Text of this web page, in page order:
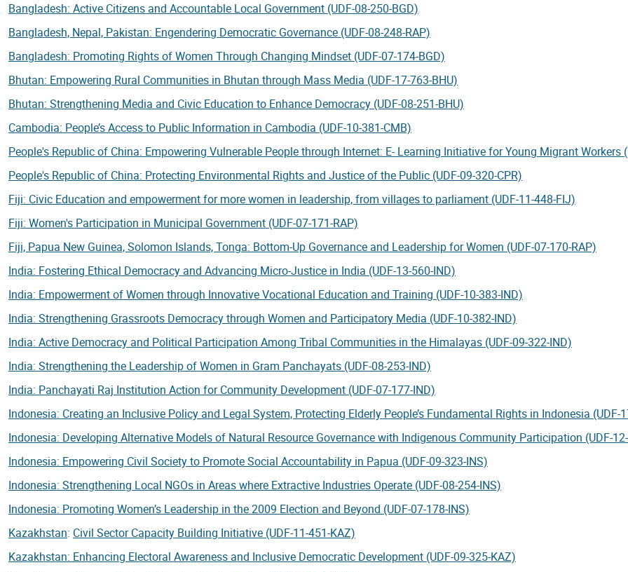
Bangladesh: Active Citizens and Accountable Local Government (UDF-08-250-BGD)
Bangladesh, Nepal, Pakistan: Engendering Democratic Governance (UDF-08-248-RAP)
Bangladesh: Promoting Rights of Women Through Changing Mindset (UDF-07-174-BGD)
Bhutan: Empowering Rural Communities in Bhutan through Mass Media (UDF-17-763-BHU)
Bhutan: Strengthening Media and Civic Education to Enhance Democracy (UDF-08-251-BHU)
Cambodia: People’s Access to Public Information in Cambodia (UDF-10-381-CMB)
People's Republic of China: Empowering Vulnerable People through Internet: E- Learning Initiative for Young Migrant Workers
People's Republic of China: Protecting Environmental Rights and Justice of the Public (UDF-09-320-CPR)
Fiji: Civic Education and empowerment for more women in leadership, from villages to parliament (UDF-11-448-FIJ)
Fiji: Women's Participation in Municipal Government (UDF-07-171-RAP)
Fiji, Papua New Guinea, Solomon Islands, Tonga: Bottom-Up Governance and Leadership for Women (UDF-07-170-RAP)
India: Fostering Ethical Democracy and Advancing Micro-Justice in India (UDF-13-560-IND)
India: Empowerment of Women through Innovative Vocational Education and Training (UDF-10-383-IND)
India: Strengthening Grassroots Democracy through Women and Participatory Media (UDF-10-382-IND)
India: Active Democracy and Political Participation Among Tribal Communities in the Himalayas (UDF-09-322-IND)
India: Strengthening the Leadership of Women in Gram Panchayats (UDF-08-253-IND)
India: Panchayati Raj Institution Action for Community Development (UDF-07-177-IND)
Indonesia: Creating an Inclusive Policy and Legal System, Protecting Elderly People’s Fundamental Rights in Indonesia (UDF-
Indonesia: Developing Alternative Models of Natural Resource Governance with Indigenous Community Participation (UDF-
Indonesia: Empowering Civil Society to Promote Social Accountability in Papua (UDF-09-323-INS)
Indonesia: Strengthening Local NGOs in Areas where Extractive Industries Operate (UDF-08-254-INS)
Indonesia: Promoting Women’s Leadership in the 2009 Election and Beyond (UDF-07-178-INS)
Kazakhstan: Civil Sector Capacity Building Initiative (UDF-11-451-KAZ)
Kazakhstan: Enhancing Electoral Awareness and Inclusive Democratic Development (UDF-09-325-KAZ)